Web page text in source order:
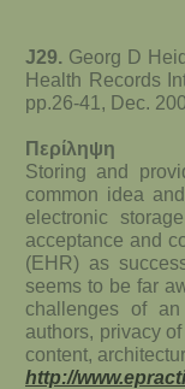
J29. Georg D
Health Records
pp.26-41, Dec.
Περίληψη
Storing and
common idea
electronic
acceptance and
(EHR) as
seems to be far
challenges of
authors, privacy
content,
http://